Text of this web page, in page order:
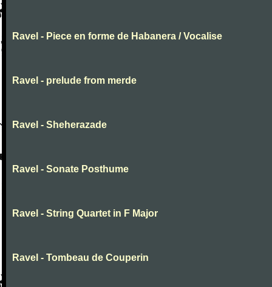
Ravel - Piece en forme de Habanera / Vocalise
Ravel - prelude from merde
Ravel - Sheherazade
Ravel - Sonate Posthume
Ravel - String Quartet in F Major
Ravel - Tombeau de Couperin